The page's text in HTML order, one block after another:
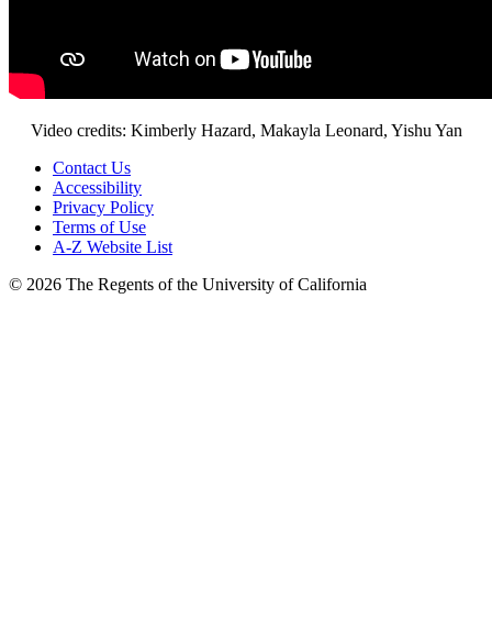
Video credits: Kimberly Hazard, Makayla Leonard, Yishu Yan
Contact Us
Accessibility
Privacy Policy
Terms of Use
A-Z Website List
© 2026 The Regents of the University of California